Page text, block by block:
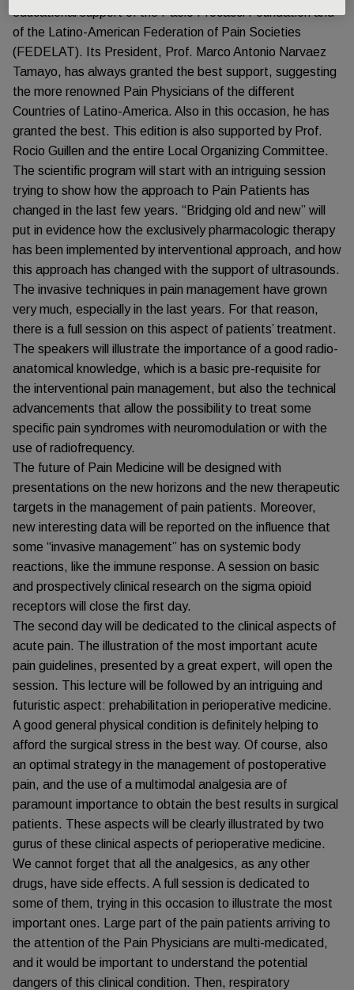
educational support of the Paolo Procacci Foundation and
of the Latino-American Federation of Pain Societies
(FEDELAT). Its President, Prof. Marco Antonio Narvaez
Tamayo, has always granted the best support, suggesting
the more renowned Pain Physicians of the different
Countries of Latino-America. Also in this occasion, he has
granted the best. This edition is also supported by Prof.
Rocio Guillen and the entire Local Organizing Committee.
The scientific program will start with an intriguing session
trying to show how the approach to Pain Patients has
changed in the last few years. “Bridging old and new” will
put in evidence how the exclusively pharmacologic therapy
has been implemented by interventional approach, and how
this approach has changed with the support of ultrasounds.
The invasive techniques in pain management have grown
very much, especially in the last years. For that reason,
there is a full session on this aspect of patients’ treatment.
The speakers will illustrate the importance of a good radio-
anatomical knowledge, which is a basic pre-requisite for
the interventional pain management, but also the technical
advancements that allow the possibility to treat some
specific pain syndromes with neuromodulation or with the
use of radiofrequency.
The future of Pain Medicine will be designed with
presentations on the new horizons and the new therapeutic
targets in the management of pain patients. Moreover,
new interesting data will be reported on the influence that
some “invasive management” has on systemic body
reactions, like the immune response. A session on basic
and prospectively clinical research on the sigma opioid
receptors will close the first day.
The second day will be dedicated to the clinical aspects of
acute pain. The illustration of the most important acute
pain guidelines, presented by a great expert, will open the
session. This lecture will be followed by an intriguing and
futuristic aspect: prehabilitation in perioperative medicine.
A good general physical condition is definitely helping to
afford the surgical stress in the best way. Of course, also
an optimal strategy in the management of postoperative
pain, and the use of a multimodal analgesia are of
paramount importance to obtain the best results in surgical
patients. These aspects will be clearly illustrated by two
gurus of these clinical aspects of perioperative medicine.
We cannot forget that all the analgesics, as any other
drugs, have side effects. A full session is dedicated to
some of them, trying in this occasion to illustrate the most
important ones. Large part of the pain patients arriving to
the attention of the Pain Physicians are multi-medicated,
and it would be important to understand the potential
dangers of this clinical condition. Then, respiratory